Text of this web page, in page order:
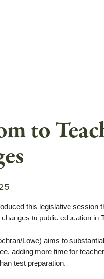
to
this legislative session
to public education in
Lowe) aims to
adding more time for
test preparation.